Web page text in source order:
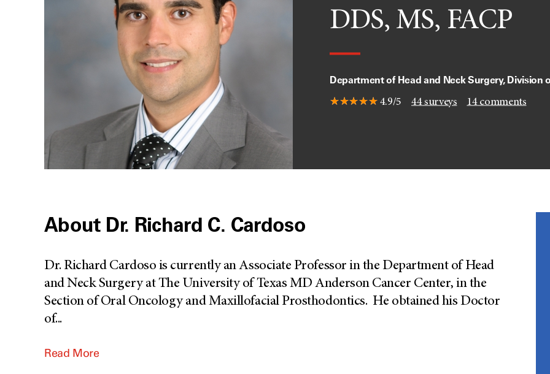
DDS, MS, FACP
Department of Head and Neck Surgery, Division
4.9/5 44surveys 14comments
About Dr. Richard C. Cardoso
Dr. Richard Cardoso is currently an Associate Professor in the Department of Head
and Neck Surgery at The University of Texas MD Anderson Cancer Center, in the
Section of Oral Oncology and Maxillofacial Prosthodontics. He obtained his Doctor
of...
Read More